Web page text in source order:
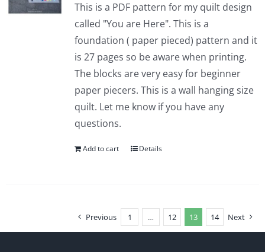
This is a PDF pattern for my quilt design
called "You are Here". This is a
foundation ( paper pieced) pattern and it
is 27 pages so be aware when printing.
The blocks are very easy for beginner
paper piecers. This is a wall hanging size
quilt. Let me know if you have any
questions.
Add to cart Details
Previous 1 … 12 13 14 Next